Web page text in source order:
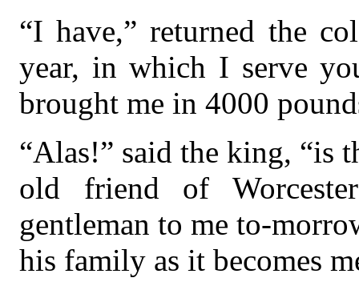
“I have,” returned the
year, in which I serve
brought me in 4000
“Alas!” said the king, “is
old friend of
gentleman to me to-
his family as it becomes